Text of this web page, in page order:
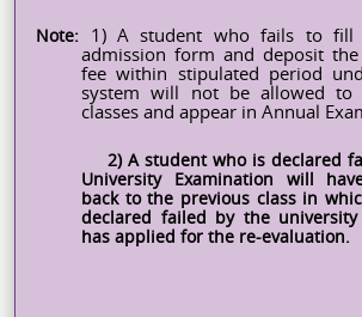
Note: 1) A student who fails to fill
admission form and deposit the
fee within stipulated period
system will not be allowed to
classes and appear in Annual
2) A student who is declared
University Examination will
back to the previous class in
declared failed by the
has applied for the re-evaluation.